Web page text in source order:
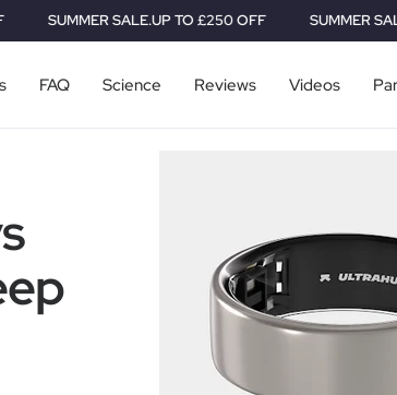
SALE.UP TO £250 OFF SUMMER SALE.UP
FAQ Science Reviews Videos